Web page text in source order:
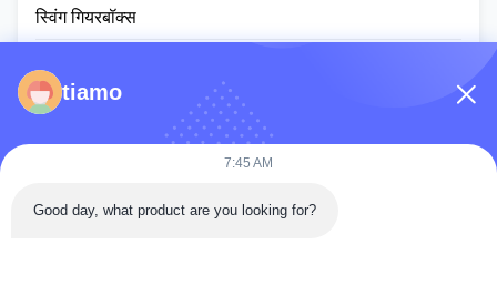
स्विंग गियरबॉक्स
ईसीयू नियंत्रक
खुदाई मशीन की मॉनिटर स्क्रीन
हाइड्रोलिक सिलेंडर assy
tiamo
7:45 AM
Good day, what product are you looking for?